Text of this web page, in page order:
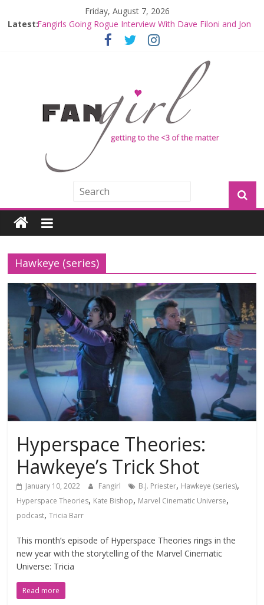
Friday, August 7, 2026
Latest:Fangirls Going Rogue Interview With Dave Filoni and Jon
Join a Mission with Mando and Grogu on Millennium
Hyperspace Theories: Star Wars Returns to Theaters
with THE MANDALORIAN AND GROGU
Limited-Time THE MANDALORIAN AND GROGU
Offerings at Disney World
Fangirls Going Rogue: The Mandalorian and Grogu
Hawkeye (series)
Hyperspace Theories:
Hawkeye’s Trick Shot
January 10, 2022 Fangirl B.J. Priester, Hawkeye (series),
Hyperspace Theories, Kate Bishop, Marvel Cinematic Universe,
podcast,Tricia Barr
This month’s episode of Hyperspace Theories rings in the
new year with the storytelling of the Marvel Cinematic
Universe: Tricia
Read more